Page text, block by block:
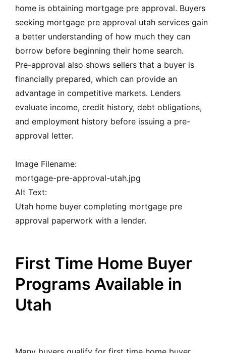
home is obtaining mortgage pre approval. Buyers
seeking mortgage pre approval utah services gain
a better understanding of how much they can
borrow before beginning their home search.
Pre-approval also shows sellers that a buyer is
financially prepared, which can provide an
advantage in competitive markets. Lenders
evaluate income, credit history, debt obligations,
and employment history before issuing a pre-
approval letter.
Image Filename:
mortgage-pre-approval-utah.jpg
Alt Text:
Utah home buyer completing mortgage pre
approval paperwork with a lender.
First Time Home Buyer
Programs Available in
Utah